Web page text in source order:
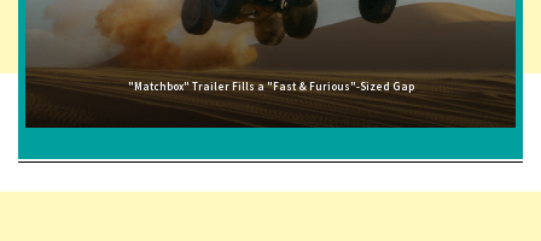
"Matchbox" Trailer Fills a "Fast & Furious"-Sized Gap